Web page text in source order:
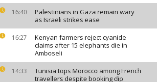
16:40
Palestinians in Gaza remain wary
as Israeli strikes ease
16:27
Kenyan farmers reject cyanide
claims after 15 elephants die in
Amboseli
14:33
Tunisia tops Morocco among French
travellers despite booking dip